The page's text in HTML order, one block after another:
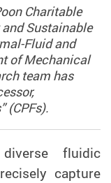
Charitable
Sustainable
Fluid and
of Mechanical
team has
(CPFs).
diversefluidic
capture